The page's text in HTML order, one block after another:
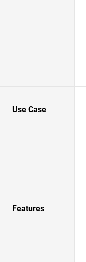
Use Case
Features